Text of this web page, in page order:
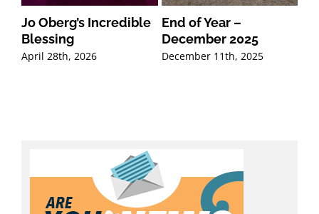
Jo Oberg’s Incredible
Blessing
April 28th, 2026
End of Year –
December 2025
December 11th, 2025